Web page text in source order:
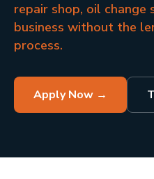
repair shop, oil change
business without the
process.
Apply Now →